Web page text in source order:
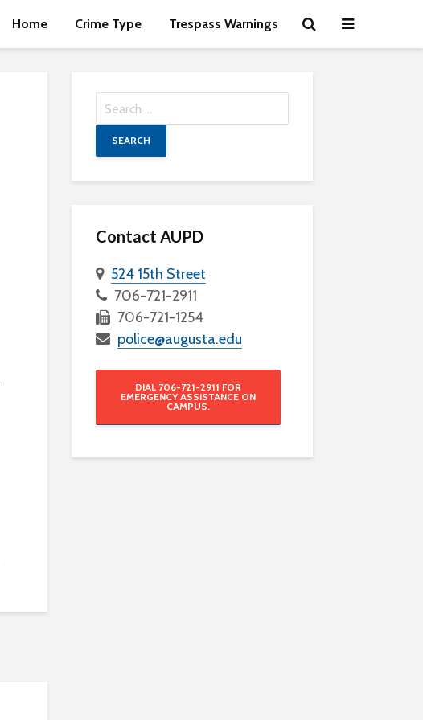
Home Crime Type Trespass Warnings
for:
Contact AUPD
524 15th Street
706-721-2911
706-721-1254
police@augusta.edu
DIAL 706-721-2911 FOR
EMERGENCY ASSISTANCE ON
CAMPUS.